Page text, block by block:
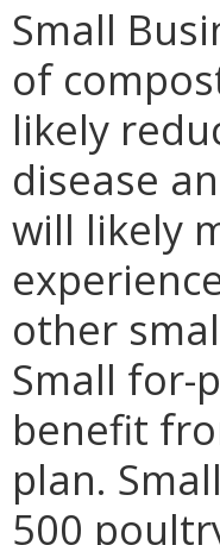
Small
of
likely
disease
will likely
other
Small for-
benefit
plan.
500